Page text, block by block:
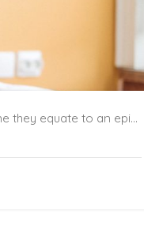
We’re all well aware that little ones can have really big emotions. But how come they equate to an epic tantrum on so many occasions? One of the biggest reasons kids have meltdowns is because they don’t understand what to do with all those big feelings—and unfortunately taking a deep breath isn’t yet in their toolkit! That’s where the idea of a calm-down corner comes into play, a method of helping kids process emotions that’s proven to be much more effective than the time outs you may have sat in as a kid.